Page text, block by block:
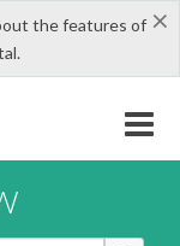
×
the features of